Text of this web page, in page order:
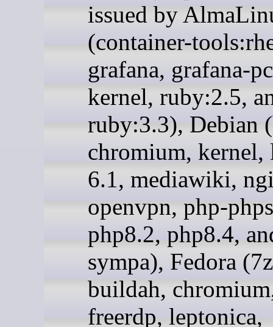
issued by
(container-
grafana, grafana-
kernel, ruby:2.5,
ruby:3.3), Debian
chromium,
6.1, mediawiki,
openvpn, php-
php8.2, php8.4,
sympa), Fedora
buildah,
freerdp, leptonica,